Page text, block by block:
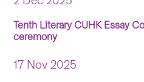
Tenth Literary CUHK Essay
ceremony
17 Nov 2025